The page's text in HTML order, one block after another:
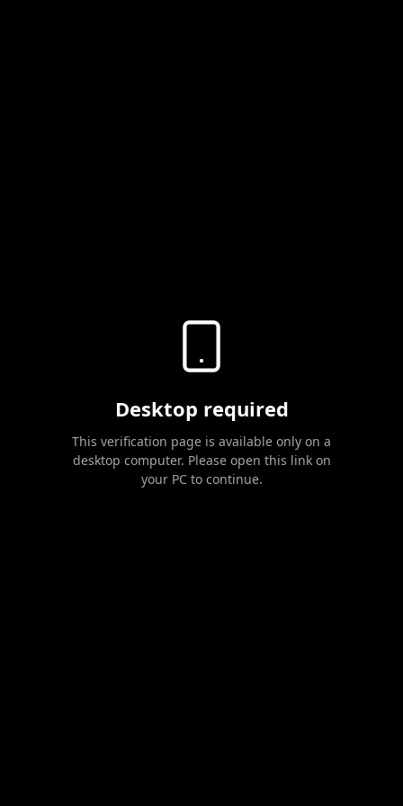
Desktop required
This verification page is available only on a
desktop computer. Please open this link on
your PC to continue.